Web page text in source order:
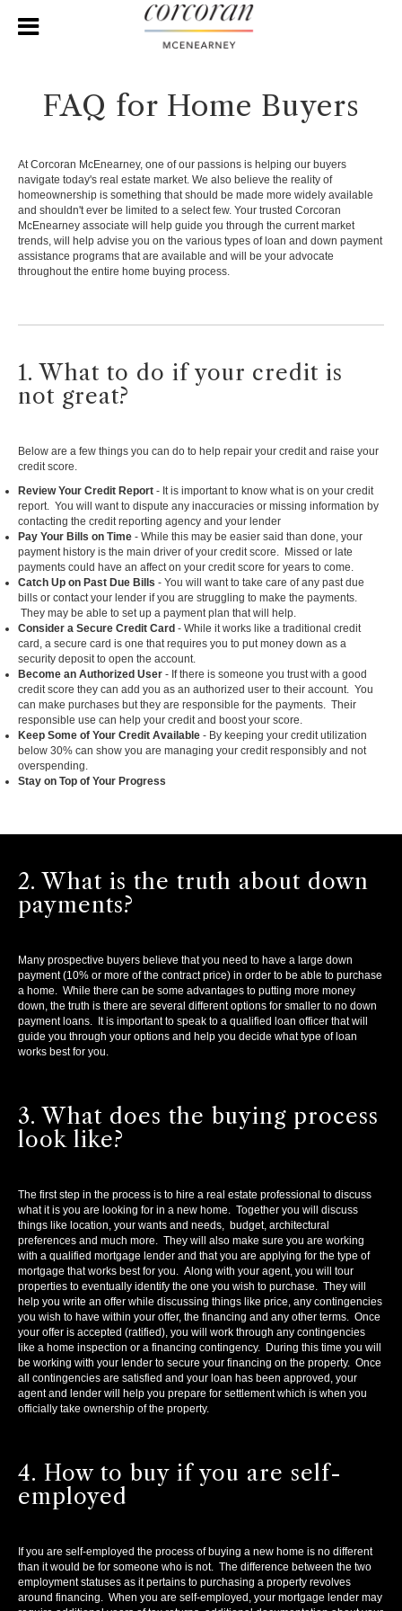
FAQ for Home Buyers
At Corcoran McEnearney, one of our passions is helping our buyers
navigate today's real estate market. We also believe the reality of
homeownership is something that should be made more widely available
and shouldn't ever be limited to a select few. Your trusted Corcoran
McEnearney associate will help guide you through the current market
trends, will help advise you on the various types of loan and down payment
assistance programs that are available and will be your advocate
throughout the entire home buying process.
1. What to do if your credit is
not great?
Below are a few things you can do to help repair your credit and raise your
credit score.
Review Your Credit Report - It is important to know what is on your credit
report. You will want to dispute any inaccuracies or missing information by
contacting the credit reporting agency and your lender
Pay Your Bills on Time - While this may be easier said than done, your
payment history is the main driver of your credit score. Missed or late
payments could have an affect on your credit score for years to come.
Catch Up on Past Due Bills - You will want to take care of any past due
bills or contact your lender if you are struggling to make the payments.
They may be able to set up a payment plan that will help.
Consider a Secure Credit Card - While it works like a traditional credit
card, a secure card is one that requires you to put money down as a
security deposit to open the account.
Become an Authorized User - If there is someone you trust with a good
credit score they can add you as an authorized user to their account. You
can make purchases but they are responsible for the payments. Their
responsible use can help your credit and boost your score.
Keep Some of Your Credit Available - By keeping your credit utilization
below 30% can show you are managing your credit responsibly and not
overspending.
Stay on Top of Your Progress
2. What is the truth about down
payments?
Many prospective buyers believe that you need to have a large down
payment (10% or more of the contract price) in order to be able to purchase
a home. While there can be some advantages to putting more money
down, the truth is there are several different options for smaller to no down
payment loans. It is important to speak to a qualified loan officer that will
guide you through your options and help you decide what type of loan
works best for you.
3. What does the buying process
look like?
The first step in the process is to hire a real estate professional to discuss
what it is you are looking for in a new home. Together you will discuss
things like location, your wants and needs, budget, architectural
preferences and much more. They will also make sure you are working
with a qualified mortgage lender and that you are applying for the type of
mortgage that works best for you. Along with your agent, you will tour
properties to eventually identify the one you wish to purchase. They will
help you write an offer while discussing things like price, any contingencies
you wish to have within your offer, the financing and any other terms. Once
your offer is accepted (ratified), you will work through any contingencies
like a home inspection or a financing contingency. During this time you will
be working with your lender to secure your financing on the property. Once
all contingencies are satisfied and your loan has been approved, your
agent and lender will help you prepare for settlement which is when you
officially take ownership of the property.
4. How to buy if you are self-
employed
If you are self-employed the process of buying a new home is no different
than it would be for someone who is not. The difference between the two
employment statuses as it pertains to purchasing a property revolves
around financing. When you are self-employed, your mortgage lender may